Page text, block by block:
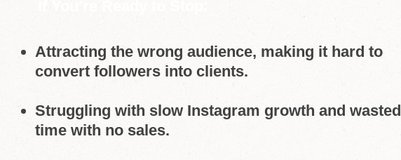
Attracting the wrong audience, making it hard to
convert followers into clients.
Struggling with slow Instagram growth and wasted
time with no sales.